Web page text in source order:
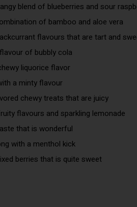
blend of blueberries and sour
of bamboo and aloe vera
flavours that are tart and
of bubbly cola
liquorice flavor
a minty flavour
chewy treats that are juicy
flavours and sparkling lemonade
that is wonderful
with a menthol kick
berries that is quite sweet